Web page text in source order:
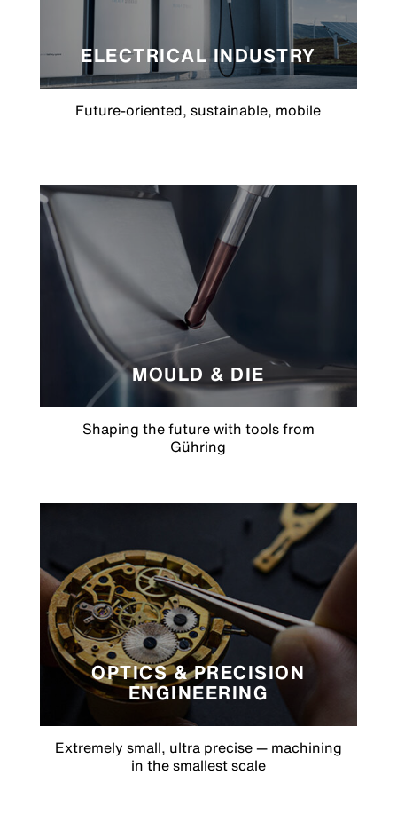
ELECTRICAL INDUSTRY
Future-oriented, sustainable, mobile
MOULD & DIE
Shaping the future with tools from
Gühring
OPTICS & PRECISION
ENGINEERING
Extremely small, ultra precise — machining
in the smallest scale